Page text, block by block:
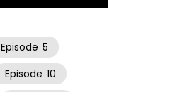
Episode 5
Episode 10